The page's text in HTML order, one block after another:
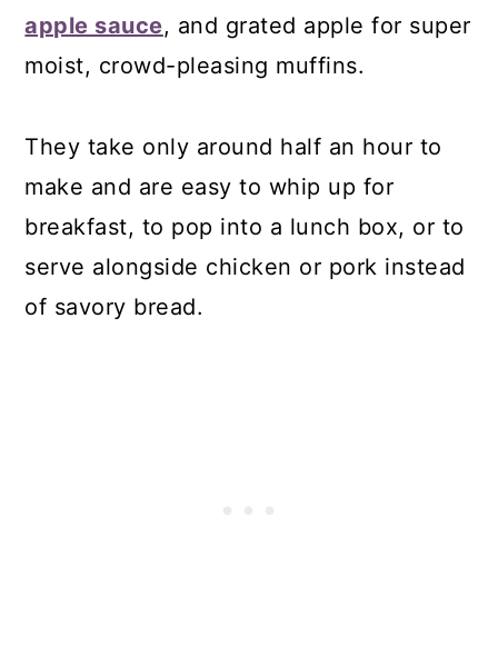
apple sauce, and grated apple for super
moist, crowd-pleasing muffins.
They take only around half an hour to
make and are easy to whip up for
breakfast, to pop into a lunch box, or to
serve alongside chicken or pork instead
of savory bread.